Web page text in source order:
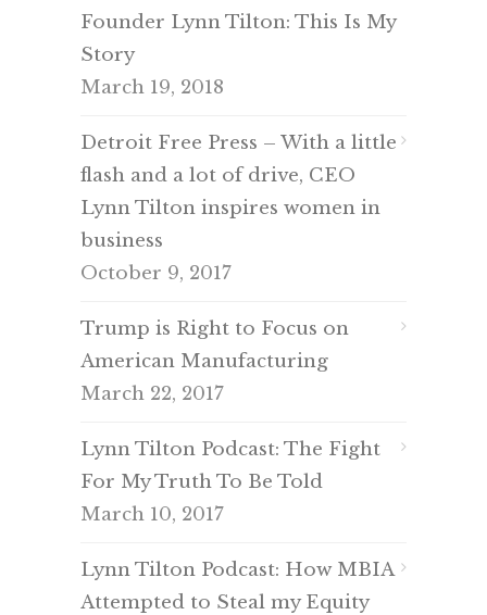
Founder Lynn Tilton: This Is My
Story
March 19, 2018
Detroit Free Press – With a little
flash and a lot of drive, CEO
Lynn Tilton inspires women in
business
October 9, 2017
Trump is Right to Focus on
American Manufacturing
March 22, 2017
Lynn Tilton Podcast: The Fight
For My Truth To Be Told
March 10, 2017
Lynn Tilton Podcast: How MBIA
Attempted to Steal my Equity